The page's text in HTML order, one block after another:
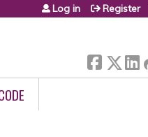
Log in Register